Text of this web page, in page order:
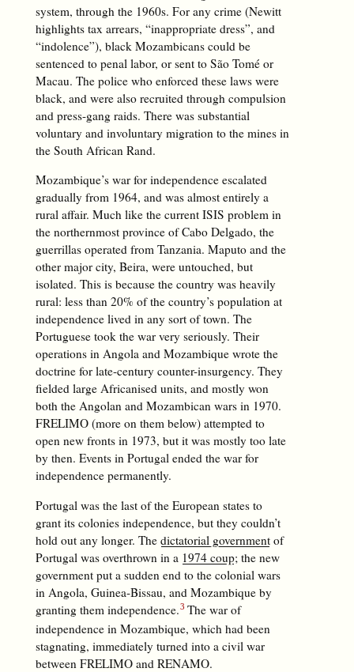
system, through the 1960s. For any crime (Newitt
highlights tax arrears, “inappropriate dress”, and
“indolence”), black Mozambicans could be
sentenced to penal labor, or sent to São Tomé or
Macau. The police who enforced these laws were
black, and were also recruited through compulsion
and press-gang raids. There was substantial
voluntary and involuntary migration to the mines in
the South African Rand.
Mozambique’s war for independence escalated
gradually from 1964, and was almost entirely a
rural affair. Much like the current ISIS problem in
the northernmost province of Cabo Delgado, the
guerrillas operated from Tanzania. Maputo and the
other major city, Beira, were untouched, but
isolated. This is because the country was heavily
rural: less than 20% of the country’s population at
independence lived in any sort of town. The
Portuguese took the war very seriously. Their
operations in Angola and Mozambique wrote the
doctrine for late-century counter-insurgency. They
fielded large Africanised units, and mostly won
both the Angolan and Mozambican wars in 1970.
FRELIMO (more on them below) attempted to
open new fronts in 1973, but it was mostly too late
by then. Events in Portugal ended the war for
independence permanently.
Portugal was the last of the European states to
grant its colonies independence, but they couldn’t
hold out any longer. The dictatorial governmentof
Portugal was overthrown in a 1974 coup; the new
government put a sudden end to the colonial wars
in Angola, Guinea-Bissau, and Mozambique by
granting them independence. The war of
independence in Mozambique, which had been
stagnating, immediately turned into a civil war
between FRELIMO and RENAMO.